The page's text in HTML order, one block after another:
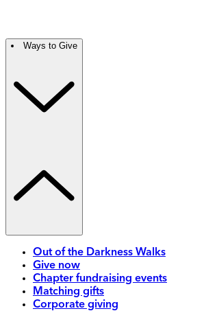
Ways to Give
Out of the Darkness Walks
Give now
Chapter fundraising events
Matching gifts
Corporate giving